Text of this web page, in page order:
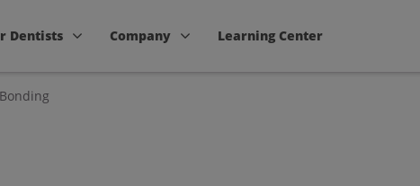
Dentists Company Learning Center